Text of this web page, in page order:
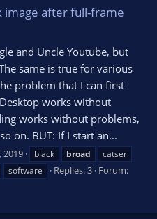
image after full-frame
and Uncle Youtube, but
same is true for various
problem that I can first
works without
works without problems,
on. BUT: If I start an...
2019 black broad
catser
software Replies: 3 Forum: